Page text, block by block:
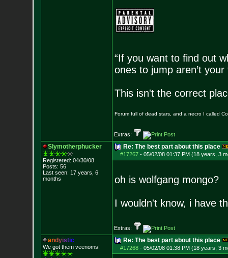
“If you want to find out
ones to jump aren’t
This isn't the correct
Forum full of dead stars, and a necro I called
Extras:
Slymotherphucker
Registered: 04/30/08
Posts: 56
Last seen: 17 years, 6
months
Re: The best part about this place
#17267- 05/02/08 01:37 PM (18 years, 3
oh is wolfgang mongo?
I wouldn't know, i have
Extras:
andyistic
We got them veenoms!
Re: The best part about this place
#17268- 05/02/08 01:38 PM (18 years, 3